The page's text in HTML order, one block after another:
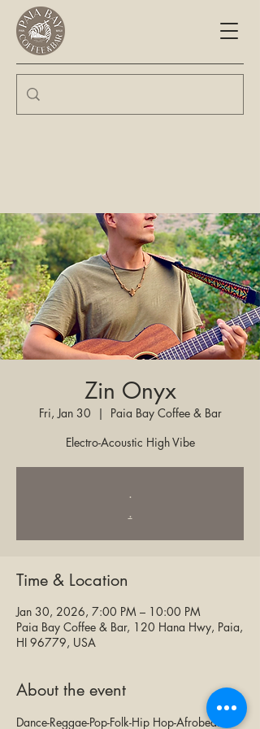
Zin Onyx
Fri, Jan 30
  |
Paia Bay Coffee & Bar
Electro-Acoustic High Vibe
.
.
Time & Location
Jan 30, 2026, 7:00 PM – 10:00 PM
Paia Bay Coffee & Bar, 120 Hana Hwy, Paia,
HI 96779, USA
About the event
Dance-Reggae-Pop-Folk-Hip Hop-Afrobeat &